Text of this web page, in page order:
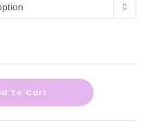
To Cart